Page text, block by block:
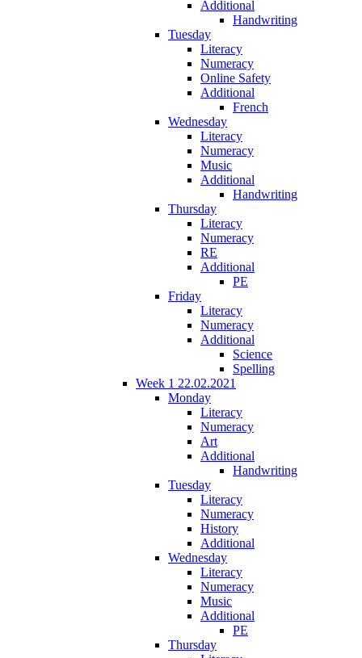
Additional
Handwriting
Tuesday
Literacy
Numeracy
Online Safety
Additional
French
Wednesday
Literacy
Numeracy
Music
Additional
Handwriting
Thursday
Literacy
Numeracy
RE
Additional
PE
Friday
Literacy
Numeracy
Additional
Science
Spelling
Week 1 22.02.2021
Monday
Literacy
Numeracy
Art
Additional
Handwriting
Tuesday
Literacy
Numeracy
History
Additional
Wednesday
Literacy
Numeracy
Music
Additional
PE
Thursday